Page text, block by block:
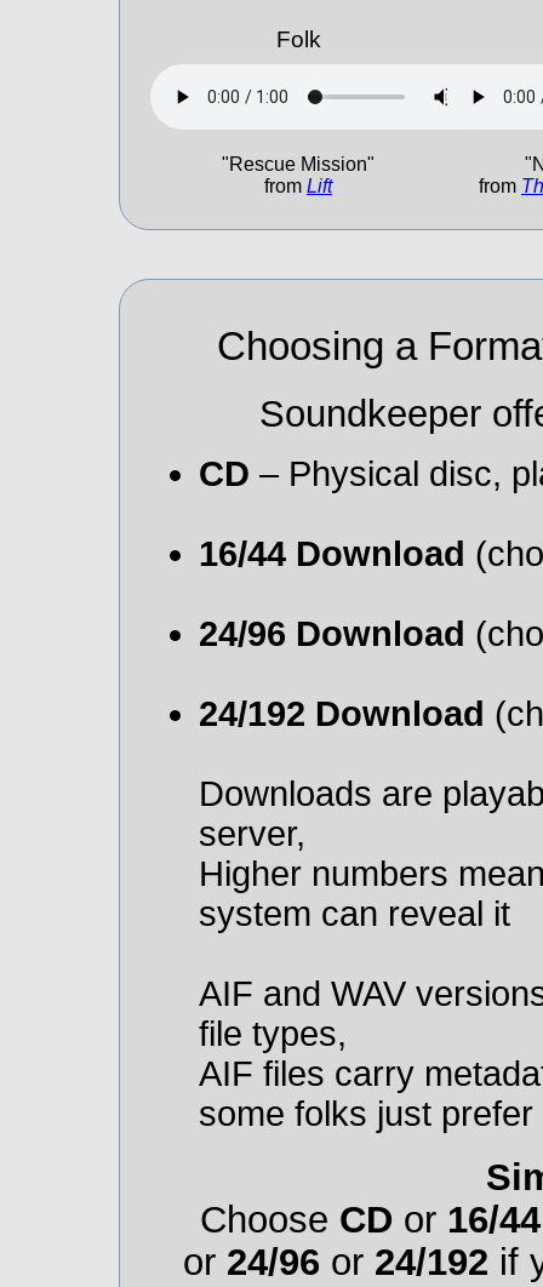
Folk
"Rescue Mission"
from Lift
from
Choosing a
Soundkeeper
CD – Physical disc,
16/44 Download
24/96 Download
24/192 Download
Downloads are
server,
Higher numbers
system can reveal it
AIF and WAV
file types,
AIF files carry
some folks just prefer
Choose CD or 16/44
or 24/96 or 24/192 if